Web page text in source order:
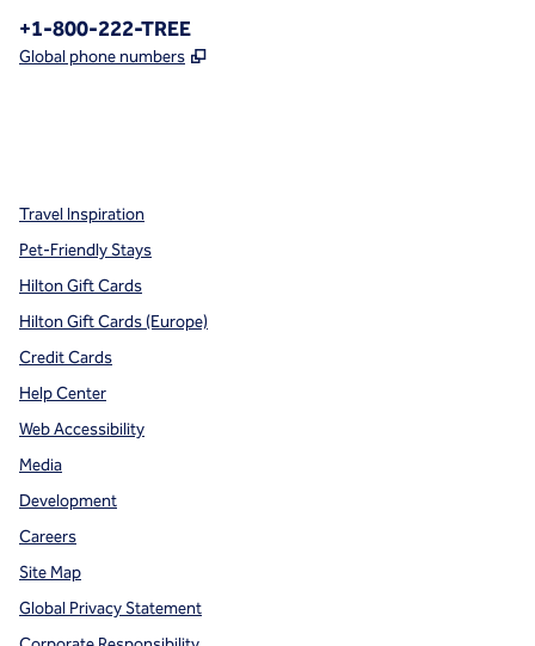
Phone:
+1-800-222-TREE
Global phone numbers ,
Travel Inspiration
Pet-Friendly Stays
Hilton Gift Cards
Hilton Gift Cards (Europe)
Credit Cards
Help Center
Web Accessibility
Media
Development
Careers
Site Map
Global Privacy Statement